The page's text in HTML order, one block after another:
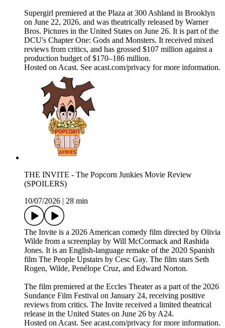
Supergirl premiered at the Plaza at 300 Ashland in Brooklyn
on June 22, 2026, and was theatrically released by Warner
Bros. Pictures in the United States on June 26. It is part of the
DCU's Chapter One: Gods and Monsters. It received mixed
reviews from critics, and has grossed $107 million against a
production budget of $170–186 million.
Hosted on Acast. See acast.com/privacy for more information.
THE INVITE - The Popcorn Junkies Movie Review
(SPOILERS)
10/07/2026
28 min
The Invite is a 2026 American comedy film directed by Olivia
Wilde from a screenplay by Will McCormack and Rashida
Jones. It is an English-language remake of the 2020 Spanish
film The People Upstairs by Cesc Gay. The film stars Seth
Rogen, Wilde, Penélope Cruz, and Edward Norton.
The film premiered at the Eccles Theater as a part of the 2026
Sundance Film Festival on January 24, receiving positive
reviews from critics. The Invite received a limited theatrical
release in the United States on June 26 by A24.
Hosted on Acast. See acast.com/privacy for more information.